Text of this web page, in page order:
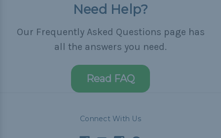
Need Help?
Our Frequently Asked Questions page has
all the answers you need.
Read FAQ
Connect With Us